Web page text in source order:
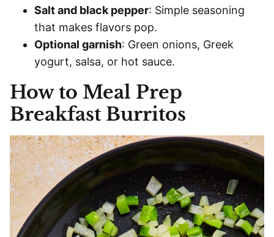
Salt and black pepper: Simple seasoning
that makes flavors pop.
Optional garnish: Green onions, Greek
yogurt, salsa, or hot sauce.
How to Meal Prep
Breakfast Burritos